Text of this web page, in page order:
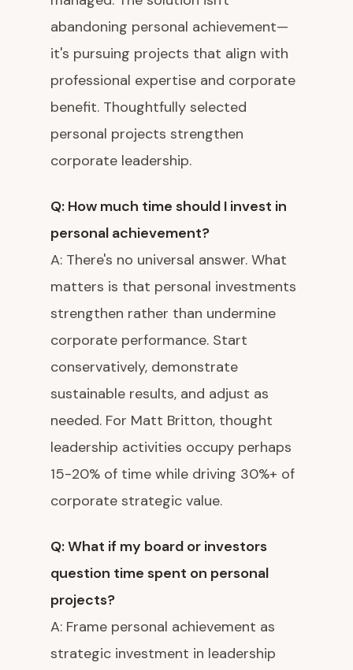
abandoning personal achievement—
it's pursuing projects that align with
professional expertise and corporate
benefit. Thoughtfully selected
personal projects strengthen
corporate leadership.
Q: How much time should I invest in
personal achievement?
A: There's no universal answer. What
matters is that personal investments
strengthen rather than undermine
corporate performance. Start
conservatively, demonstrate
sustainable results, and adjust as
needed. For Matt Britton, thought
leadership activities occupy perhaps
15-20% of time while driving 30%+ of
corporate strategic value.
Q: What if my board or investors
question time spent on personal
projects?
A: Frame personal achievement as
strategic investment in leadership